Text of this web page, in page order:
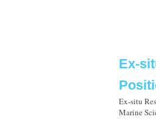
Ex-
Ex-situ
Marine